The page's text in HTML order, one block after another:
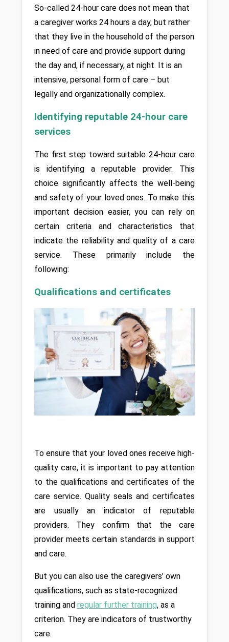
So-called 24-hour care does not mean that
a caregiver works 24 hours a day, but rather
that they live in the household of the person
in need of care and provide support during
the day and, if necessary, at night. It is an
intensive, personal form of care – but
legally and organizationally complex.
Identifying reputable 24-hour care
services
The first step toward suitable 24-hour care
is identifying a reputable provider. This
choice significantly affects the well-being
and safety of your loved ones. To make this
important decision easier, you can rely on
certain criteria and characteristics that
indicate the reliability and quality of a care
service. These primarily include the
following:
Qualifications and certificates
To ensure that your loved ones receive high-
quality care, it is important to pay attention
to the qualifications and certificates of the
care service. Quality seals and certificates
are usually an indicator of reputable
providers. They confirm that the care
provider meets certain standards in support
and care.
But you can also use the caregivers’ own
qualifications, such as state-recognized
training and regular further training, as a
criterion. They are indicators of trustworthy
care.